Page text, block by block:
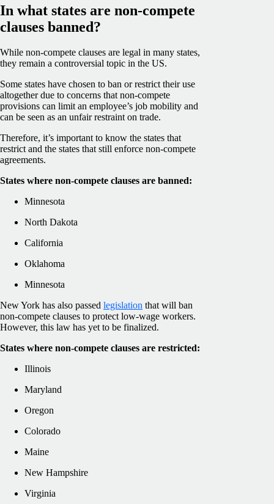
In what states are non-compete
clauses banned?
While non-compete clauses are legal in many states,
they remain a controversial topic in the US.
Some states have chosen to ban or restrict their use
altogether due to concerns that non-compete
provisions can limit an employee’s job mobility and
can be seen as an unfair restraint on trade.
Therefore, it’s important to know the states that
restrict and the states that still enforce non-compete
agreements.
States where non-compete clauses are banned:
Minnesota
North Dakota
California
Oklahoma
Minnesota
New York has also passed legislation that will ban
non-compete clauses to protect low-wage workers.
However, this law has yet to be finalized.
States where non-compete clauses are restricted:
Illinois
Maryland
Oregon
Colorado
Maine
New Hampshire
Virginia